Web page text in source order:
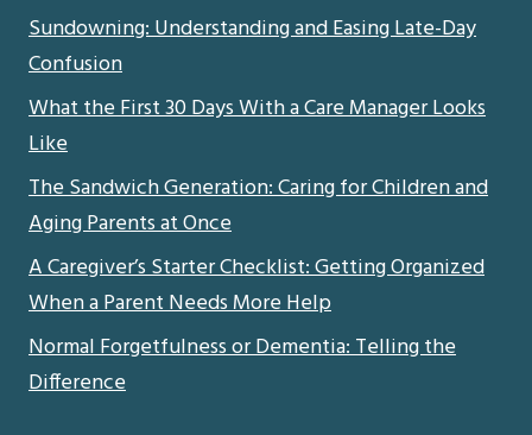
Sundowning: Understanding and Easing Late-Day
Confusion
What the First 30 Days With a Care Manager Looks
Like
The Sandwich Generation: Caring for Children and
Aging Parents at Once
A Caregiver’s Starter Checklist: Getting Organized
When a Parent Needs More Help
Normal Forgetfulness or Dementia: Telling the
Difference